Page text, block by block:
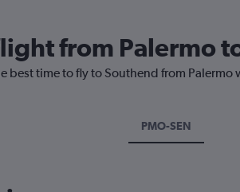
from Palermo
best time to fly to Southend from
PMO-SEN